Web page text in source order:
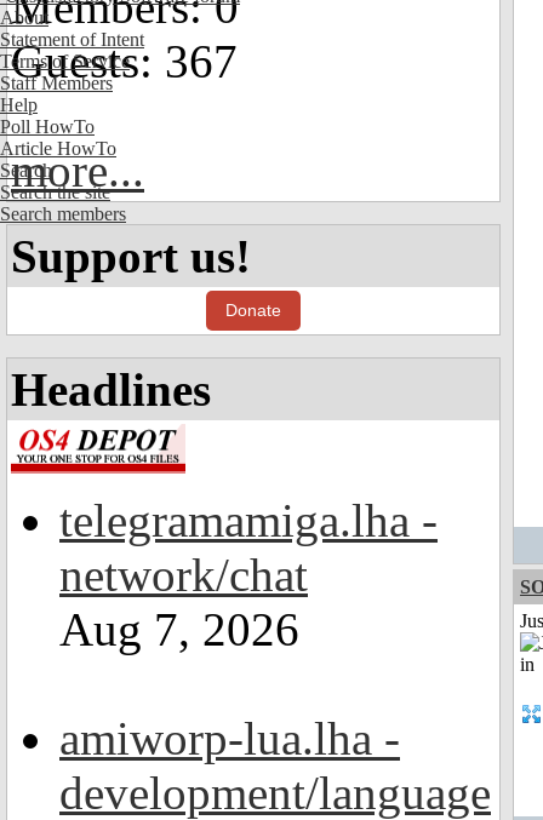
About
Statement of Intent
Terms of Service
Staff Members
Help
Poll HowTo
Article HowTo
Search
Search the site
Search members
Guests: 367
more...
Support us!
Donate
Headlines
telegramamiga.lha -
network/chat
Aug 7, 2026
amiworp-lua.lha -
development/language